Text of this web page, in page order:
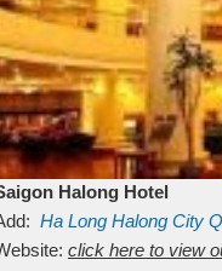
Halong Hotel
Ha Long Halong City
click here to view